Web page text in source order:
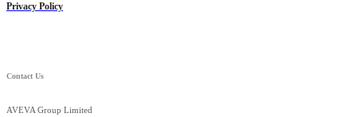
Privacy Policy
Contact Us
AVEVA Group Limited